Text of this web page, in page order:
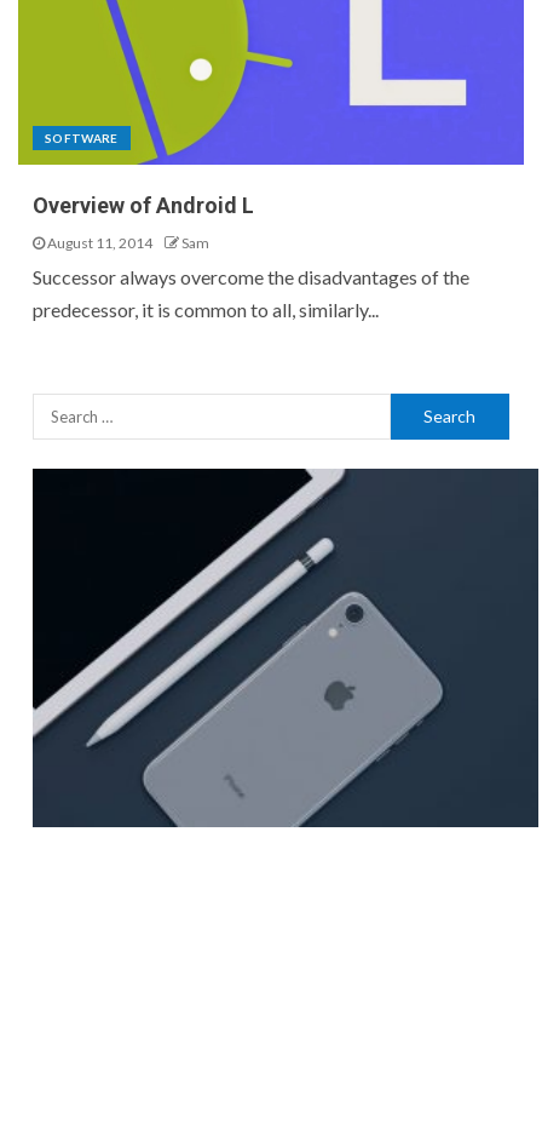
SOFTWARE
Overview of Android L
August 11, 2014 Sam
Successor always overcome the disadvantages of the
predecessor, it is common to all, similarly...